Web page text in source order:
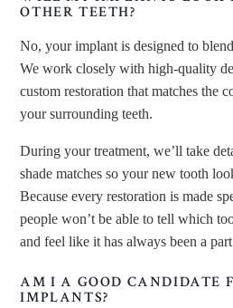
OTHER TEETH?
No, your implant is designed to
We work closely with high-quality
custom restoration that matches the
your surrounding teeth.
During your treatment, we’ll take
shade matches so your new tooth
Because every restoration is made
people won’t be able to tell which
and feel like it has always been a
AM I A GOOD CANDIDATE
IMPLANTS?